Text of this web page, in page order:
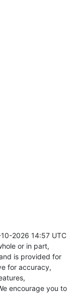
2026 14:57 UTC
or in part,
is provided for
for accuracy,
encourage you to